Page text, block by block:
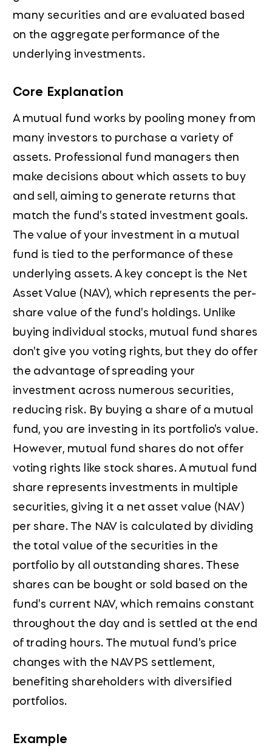
many securities and are evaluated based
on the aggregate performance of the
underlying investments.
Core Explanation
A mutual fund works by pooling money from
many investors to purchase a variety of
assets. Professional fund managers then
make decisions about which assets to buy
and sell, aiming to generate returns that
match the fund's stated investment goals.
The value of your investment in a mutual
fund is tied to the performance of these
underlying assets. A key concept is the Net
Asset Value (NAV), which represents the per-
share value of the fund's holdings. Unlike
buying individual stocks, mutual fund shares
don't give you voting rights, but they do offer
the advantage of spreading your
investment across numerous securities,
reducing risk. By buying a share of a mutual
fund, you are investing in its portfolio's value.
However, mutual fund shares do not offer
voting rights like stock shares. A mutual fund
share represents investments in multiple
securities, giving it a net asset value (NAV)
per share. The NAV is calculated by dividing
the total value of the securities in the
portfolio by all outstanding shares. These
shares can be bought or sold based on the
fund's current NAV, which remains constant
throughout the day and is settled at the end
of trading hours. The mutual fund's price
changes with the NAVPS settlement,
benefiting shareholders with diversified
portfolios.
Example